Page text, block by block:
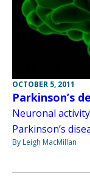
OCTOBER 5, 2011
Parkinson’s
Neuronal
Parkinson’s
By Leigh MacMillan